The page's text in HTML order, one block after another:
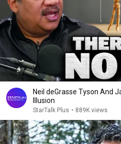
Neil deGrasse Tyson And
Illusion
StarTalk Plus • 889K views